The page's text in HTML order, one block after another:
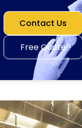
Contact Us
Free Quote